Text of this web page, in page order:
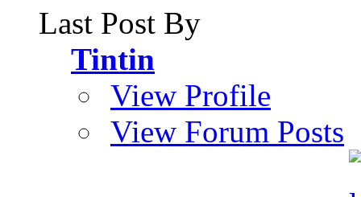
Last Post By
Tintin
View Profile
View Forum Posts